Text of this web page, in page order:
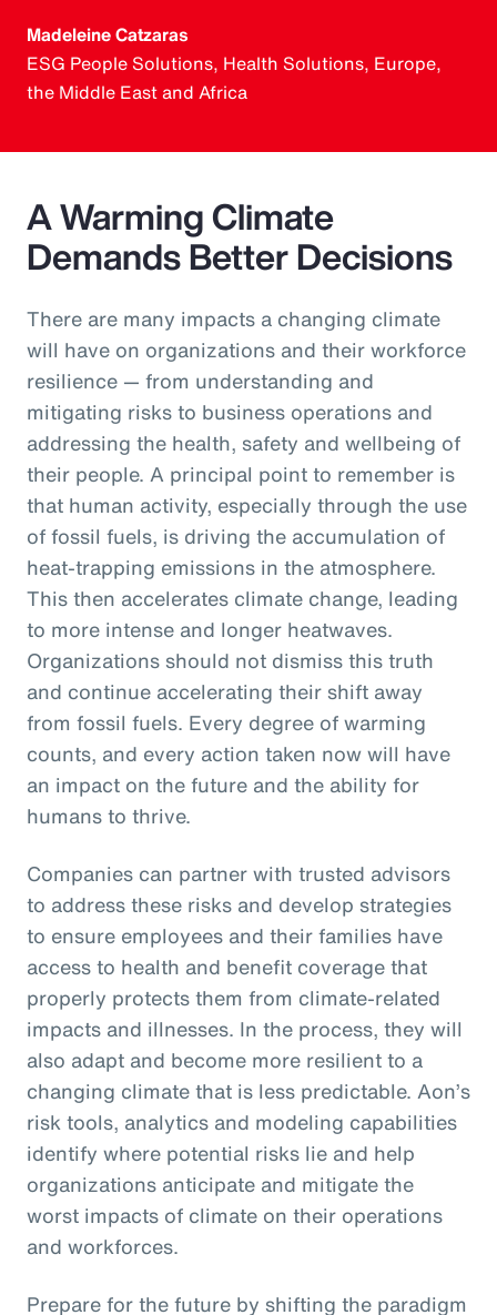
Madeleine Catzaras
ESG People Solutions, Health Solutions, Europe,
the Middle East and Africa
A Warming Climate
Demands Better Decisions
There are many impacts a changing climate
will have on organizations and their workforce
resilience — from understanding and
mitigating risks to business operations and
addressing the health, safety and wellbeing of
their people. A principal point to remember is
that human activity, especially through the use
of fossil fuels, is driving the accumulation of
heat-trapping emissions in the atmosphere.
This then accelerates climate change, leading
to more intense and longer heatwaves.
Organizations should not dismiss this truth
and continue accelerating their shift away
from fossil fuels. Every degree of warming
counts, and every action taken now will have
an impact on the future and the ability for
humans to thrive.
Companies can partner with trusted advisors
to address these risks and develop strategies
to ensure employees and their families have
access to health and benefit coverage that
properly protects them from climate-related
impacts and illnesses. In the process, they will
also adapt and become more resilient to a
changing climate that is less predictable. Aon’s
risk tools, analytics and modeling capabilities
identify where potential risks lie and help
organizations anticipate and mitigate the
worst impacts of climate on their operations
and workforces.
Prepare for the future by shifting the paradigm